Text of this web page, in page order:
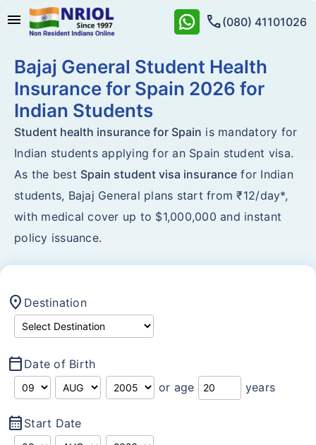
menu call(080) 41101026
Bajaj General Student Health
Insurance for Spain 2026 for
Indian Students
Student health insurance for Spain is mandatory for
Indian students applying for an Spain student visa.
As the best Spain student visa insurance for Indian
students, Bajaj General plans start from ₹12/day*,
with medical cover up to $1,000,000 and instant
policy issuance.
location_on Destination
calendar_today Date of Birth
or age
years
calendar_month Start Date